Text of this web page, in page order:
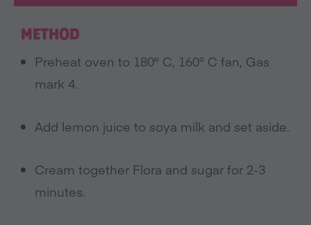
METHOD
Preheat oven to 180° C, 160° C fan, Gas
mark 4.
Add lemon juice to soya milk and set aside.
Cream together Flora and sugar for 2-3
minutes.